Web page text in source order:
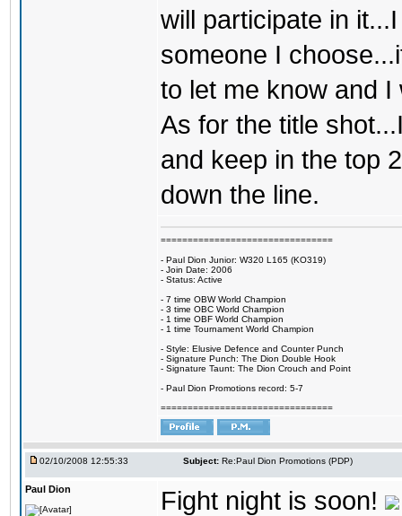
will participate in
someone I
to let me know and
As for the title
and keep in the top
down the line.
================================
- Paul Dion Junior: W320 L165 (KO319)
- Join Date: 2006
- Status: Active
- 7 time OBW World Champion
- 3 time OBC World Champion
- 1 time OBF World Champion
- 1 time Tournament World Champion
- Style: Elusive Defence and Counter Punch
- Signature Punch: The Dion Double Hook
- Signature Taunt: The Dion Crouch and Point
- Paul Dion Promotions record: 5-7
================================
02/10/2008 12:55:33 Subject: Re:Paul Dion Promotions (PDP)
Paul Dion Fight night is soon!